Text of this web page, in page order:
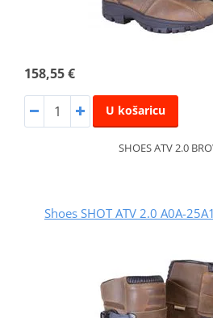
158,55 €
U košaricu
SHOES ATV 2.0
Shoes SHOT ATV 2.0 A0A-